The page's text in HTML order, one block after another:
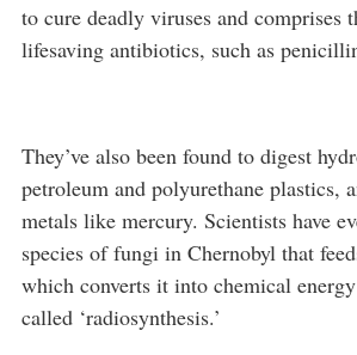
to cure deadly viruses and comprises
lifesaving antibiotics, such as
They’ve also been found to digest
petroleum and polyurethane plastics,
metals like mercury. Scientists have
species of fungi in Chernobyl that
which converts it into chemical
called ‘radiosynthesis.’